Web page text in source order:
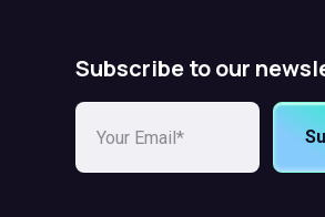
Subscribe to our